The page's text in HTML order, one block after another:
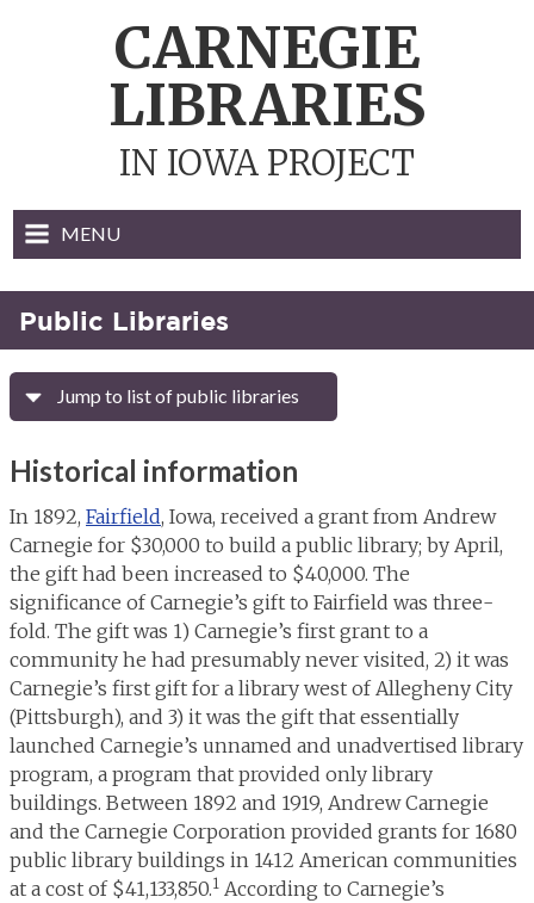
CARNEGIE
LIBRARIES
IN IOWA PROJECT
MENU
Public Libraries
Jump to list of public libraries
Historical information
In 1892, Fairfield, Iowa, received a grant from Andrew
Carnegie for $30,000 to build a public library; by April,
the gift had been increased to $40,000. The
significance of Carnegie’s gift to Fairfield was three-
fold. The gift was 1) Carnegie’s first grant to a
community he had presumably never visited, 2) it was
Carnegie’s first gift for a library west of Allegheny City
(Pittsburgh), and 3) it was the gift that essentially
launched Carnegie’s unnamed and unadvertised library
program, a program that provided only library
buildings. Between 1892 and 1919, Andrew Carnegie
and the Carnegie Corporation provided grants for 1680
public library buildings in 1412 American communities
at a cost of $41,133,850.1 According to Carnegie’s